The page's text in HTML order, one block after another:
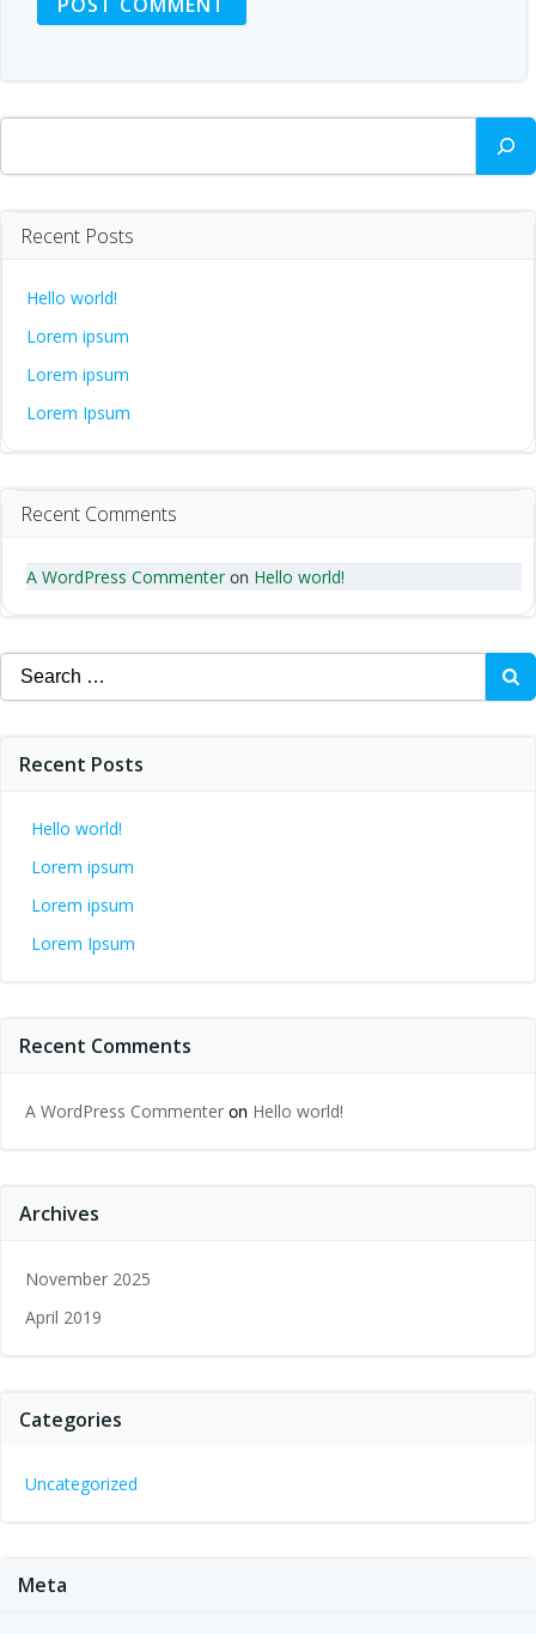
Recent Posts
Hello world!
Lorem ipsum
Lorem ipsum
Lorem Ipsum
Recent Comments
A WordPress Commenter on Hello world!
Search
for:
Recent Posts
Hello world!
Lorem ipsum
Lorem ipsum
Lorem Ipsum
Recent Comments
A WordPress Commenter on Hello world!
Archives
November 2025
April 2019
Categories
Uncategorized
Meta